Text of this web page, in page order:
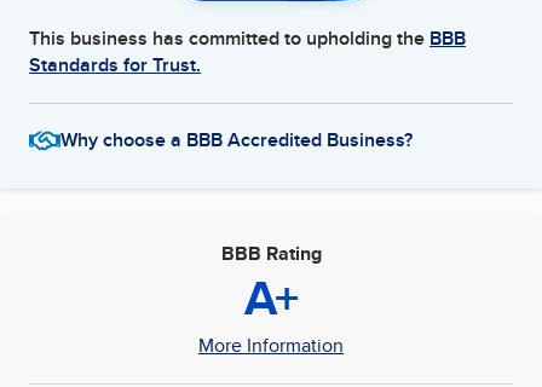
This business has committed to upholding the BBB
Standards for Trust.
Why choose a BBB Accredited Business?
BBB Rating
A+
More Information